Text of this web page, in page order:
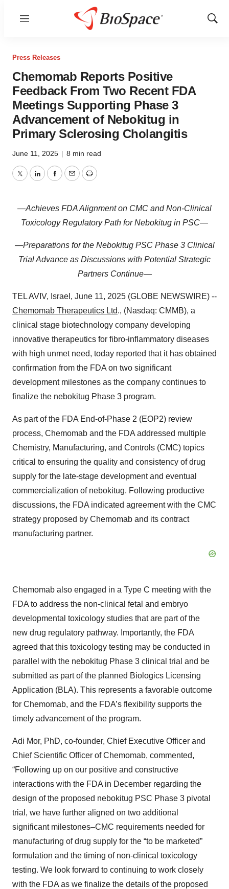
Menu
Show
Press Releases
Chemomab Reports Positive
Feedback From Two Recent FDA
Meetings Supporting Phase 3
Advancement of Nebokitug in
Primary Sclerosing Cholangitis
June 11, 2025 | 8 min read
TwitterLinkedInFacebook
EmailPrint
—Achieves FDA Alignment on CMC and Non-Clinical
Toxicology Regulatory Path for Nebokitug in PSC—
—Preparations for the Nebokitug PSC Phase 3 Clinical
Trial Advance as Discussions with Potential Strategic
Partners Continue—
TEL AVIV, Israel, June 11, 2025 (GLOBE NEWSWIRE) --
Chemomab Therapeutics Ltd., (Nasdaq: CMMB), a
clinical stage biotechnology company developing
innovative therapeutics for fibro-inflammatory diseases
with high unmet need, today reported that it has obtained
confirmation from the FDA on two significant
development milestones as the company continues to
finalize the nebokitug Phase 3 program.
As part of the FDA End-of-Phase 2 (EOP2) review
process, Chemomab and the FDA addressed multiple
Chemistry, Manufacturing, and Controls (CMC) topics
critical to ensuring the quality and consistency of drug
supply for the late-stage development and eventual
commercialization of nebokitug. Following productive
discussions, the FDA indicated agreement with the CMC
strategy proposed by Chemomab and its contract
manufacturing partner.
Chemomab also engaged in a Type C meeting with the
FDA to address the non-clinical fetal and embryo
developmental toxicology studies that are part of the
new drug regulatory pathway. Importantly, the FDA
agreed that this toxicology testing may be conducted in
parallel with the nebokitug Phase 3 clinical trial and be
submitted as part of the planned Biologics Licensing
Application (BLA). This represents a favorable outcome
for Chemomab, and the FDA’s flexibility supports the
timely advancement of the program.
Adi Mor, PhD, co-founder, Chief Executive Officer and
Chief Scientific Officer of Chemomab, commented,
“Following up on our positive and constructive
interactions with the FDA in December regarding the
design of the proposed nebokitug PSC Phase 3 pivotal
trial, we have further aligned on two additional
significant milestones–CMC requirements needed for
manufacturing of drug supply for the “to be marketed”
formulation and the timing of non-clinical toxicology
testing. We look forward to continuing to work closely
with the FDA as we finalize the details of the proposed